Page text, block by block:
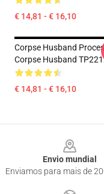
€ 14,81 - € 16,10
Corpse Husband
Corpse Husband
€ 14,81 - € 16,10
Envio mundial
Enviamos para mais de